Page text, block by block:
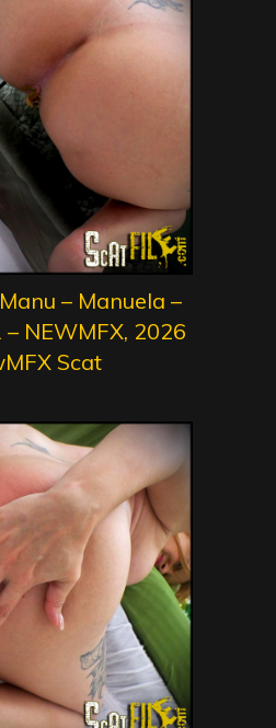
– Manuela –
NEWMFX, 2026
Scat